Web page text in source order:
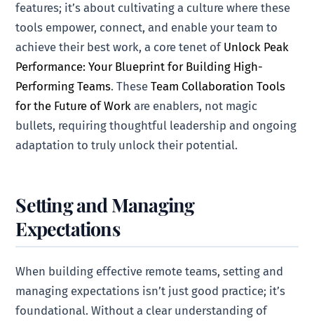
features; it’s about cultivating a culture where these
tools empower, connect, and enable your team to
achieve their best work, a core tenet of Unlock Peak
Performance: Your Blueprint for Building High-
Performing Teams. TheseTeam Collaboration Tools
for the Future of Work are enablers, not magic
bullets, requiring thoughtful leadership and ongoing
adaptation to truly unlock their potential.
Setting and Managing
Expectations
When building effective remote teams, setting and
managing expectations isn’t just good practice; it’s
foundational. Without a clear understanding of